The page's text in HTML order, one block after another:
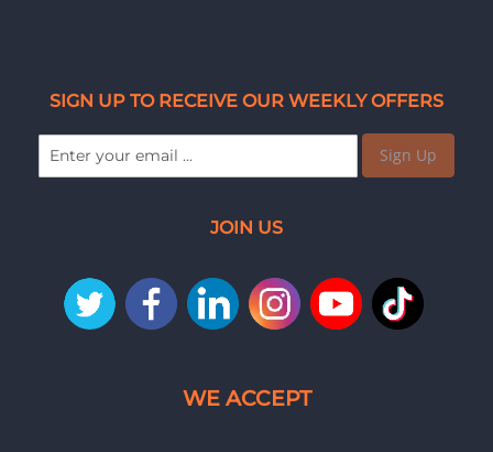
SIGN UP TO RECEIVE OUR WEEKLY OFFERS
Sign Up
JOIN US